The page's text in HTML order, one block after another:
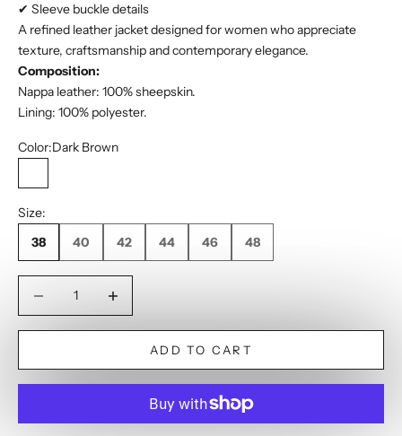
✔ Sleeve buckle details
A refined leather jacket designed for women who appreciate
texture, craftsmanship and contemporary elegance.
Composition:
Nappa leather: 100% sheepskin.
Lining: 100% polyester.
Color:Dark Brown
Size:
38
40 42 44 46 48
ADD TO CART